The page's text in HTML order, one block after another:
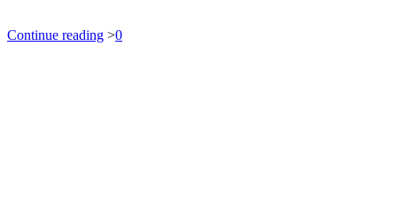
Continue reading >0